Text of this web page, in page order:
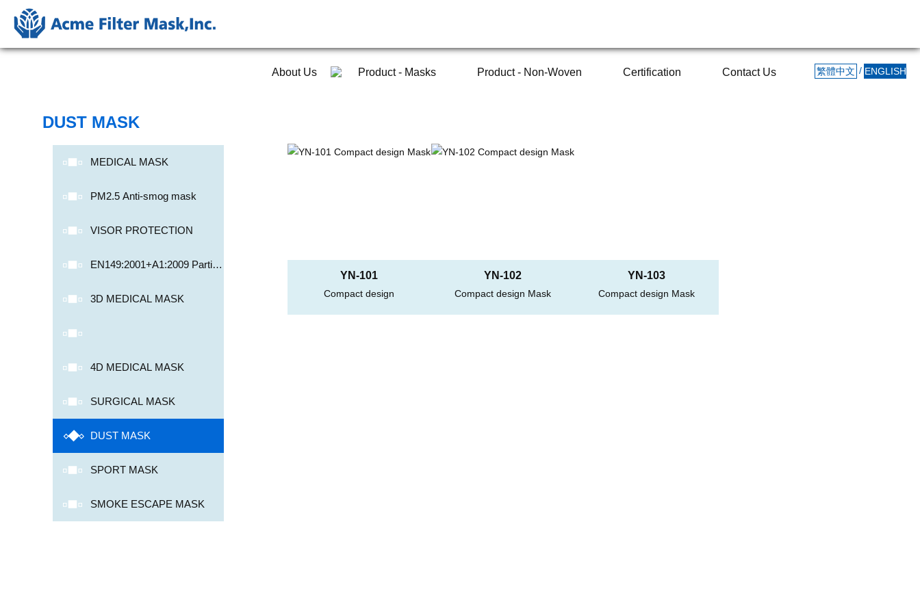
About Us Product - Masks Product - Non-Woven Certification Contact Us ENGLISH
/
繁體中文
DUST MASK
MEDICAL MASK
PM2.5 Anti-smog mask
VISOR PROTECTION
EN149:2001+A1:2009 Particu
late Respirator3D MEDICAL MASK
4D MEDICAL MASK
SURGICAL MASK
DUST MASK
SPORT MASK
SMOKE ESCAPE MASK
YN-101
Compact design
YN-102
Compact design Mask
YN-103
Compact design Mask